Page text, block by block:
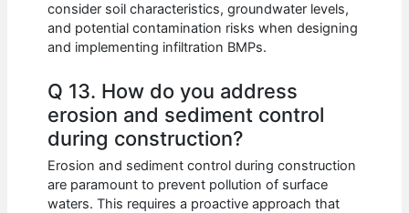
consider soil characteristics, groundwater levels,
and potential contamination risks when designing
and implementing infiltration BMPs.
Q 13. How do you address
erosion and sediment control
during construction?
Erosion and sediment control during construction
are paramount to prevent pollution of surface
waters. This requires a proactive approach that